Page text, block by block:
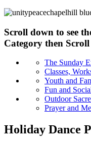
Scroll down to see
Category then
The Sunday
Classes,
Youth and
Fun and
Outdoor
Prayer and
Holiday Dance